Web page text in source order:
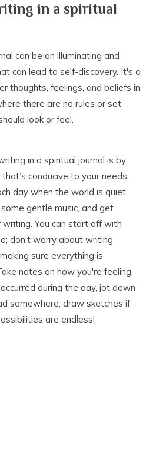
in a spiritual
can be an illuminating and
can lead to self-discovery. It's a
thoughts, feelings, and beliefs in
there are no rules or set
look or feel.
in a spiritual journal is by
conducive to your needs.
day when the world is quiet,
gentle music, and get
You can start off with
don't worry about writing
sure everything is
notes on how you're feeling,
during the day, jot down
somewhere, draw sketches if
are endless!